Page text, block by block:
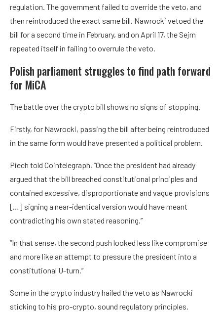
regulation. The government failed to override the veto, and
then reintroduced the exact same bill. Nawrocki vetoed the
bill for a second time in February, and on April 17, the Sejm
repeated itself in failing to overrule the veto.
Polish parliament struggles to find path forward
for MiCA
The battle over the crypto bill shows no signs of stopping.
Firstly, for Nawrocki, passing the bill after being reintroduced
in the same form would have presented a political problem.
Piech told Cointelegraph, “Once the president had already
argued that the bill breached constitutional principles and
contained excessive, disproportionate and vague provisions
[…] signing a near-identical version would have meant
contradicting his own stated reasoning.”
“In that sense, the second push looked less like compromise
and more like an attempt to pressure the president into a
constitutional U-turn.”
Some in the crypto industry hailed the veto as Nawrocki
sticking to his pro-crypto, sound regulatory principles.